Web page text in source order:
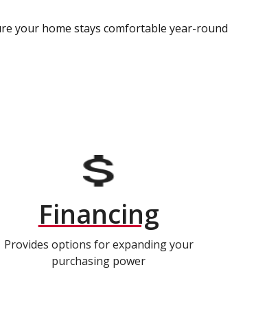
your home stays comfortable year-round
Financing
Provides options for expanding your
purchasing power